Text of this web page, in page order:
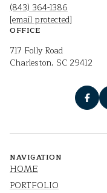
(843) 364-1386
[email protected]
OFFICE
717 Folly Road
Charleston, SC 29412
NAVIGATION
HOME
PORTFOLIO